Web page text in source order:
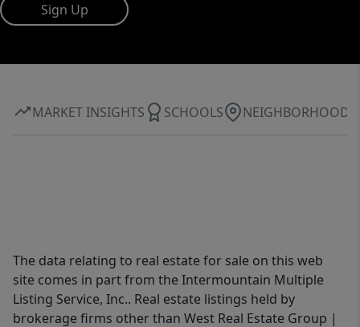
Sign Up
MARKET INSIGHTS SCHOOLS NEIGHBORHOOD
The data relating to real estate for sale on this web
site comes in part from the Intermountain Multiple
Listing Service, Inc.. Real estate listings held by
brokerage firms other than West Real Estate Group |